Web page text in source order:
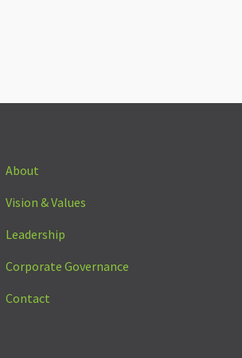
About
Vision & Values
Leadership
Corporate Governance
Contact